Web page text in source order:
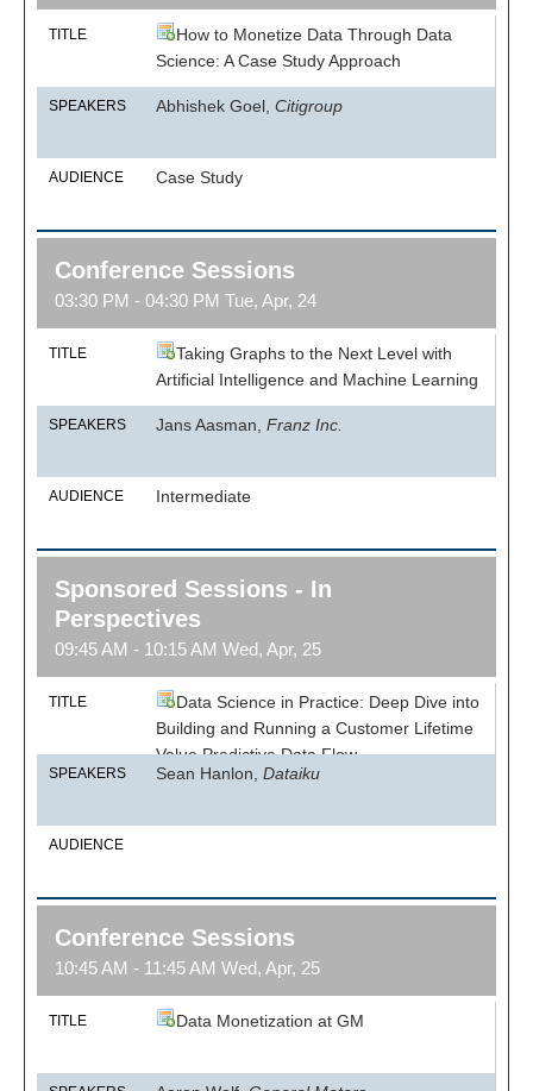
TITLE
How to Monetize Data Through Data
Science: A Case Study Approach
SPEAKERS Abhishek Goel, Citigroup
AUDIENCE Case Study
Conference Sessions
03:30 PM - 04:30 PM Tue, Apr, 24
TITLE
Taking Graphs to the Next Level with
Artificial Intelligence and Machine Learning
SPEAKERS Jans Aasman, Franz Inc.
AUDIENCE Intermediate
Sponsored Sessions - In
Perspectives
09:45 AM - 10:15 AM Wed, Apr, 25
TITLE
Data Science in Practice: Deep Dive into
Building and Running a Customer Lifetime
Value Predictive Data Flow
SPEAKERS Sean Hanlon, Dataiku
AUDIENCE
Conference Sessions
10:45 AM - 11:45 AM Wed, Apr, 25
TITLE Data Monetization at GM